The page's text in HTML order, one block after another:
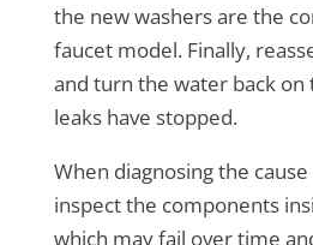
the new washers are the
faucet model. Finally,
and turn the water back
leaks have stopped.
When diagnosing the
inspect the components
which may fail over time